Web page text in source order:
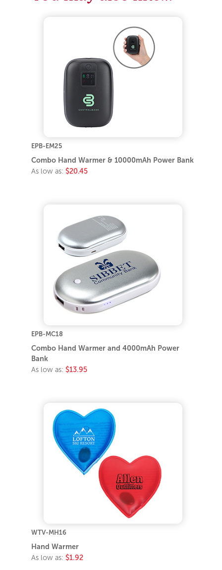
EPB-EM25
Combo Hand Warmer & 10000mAh Power Bank
As low as: $20.45
EPB-MC18
Combo Hand Warmer and 4000mAh Power
Bank
As low as: $13.95
WTV-MH16
Hand Warmer
As low as: $1.92